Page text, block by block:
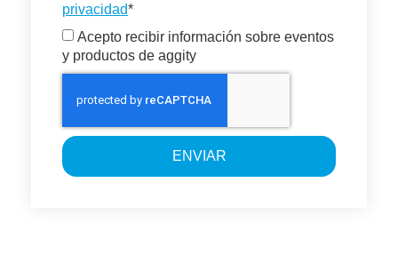
privacidad*
Acepto recibir información sobre eventos
y productos de aggity
ENVIAR